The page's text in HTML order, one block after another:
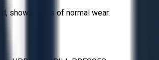
shows signs of normal wear.